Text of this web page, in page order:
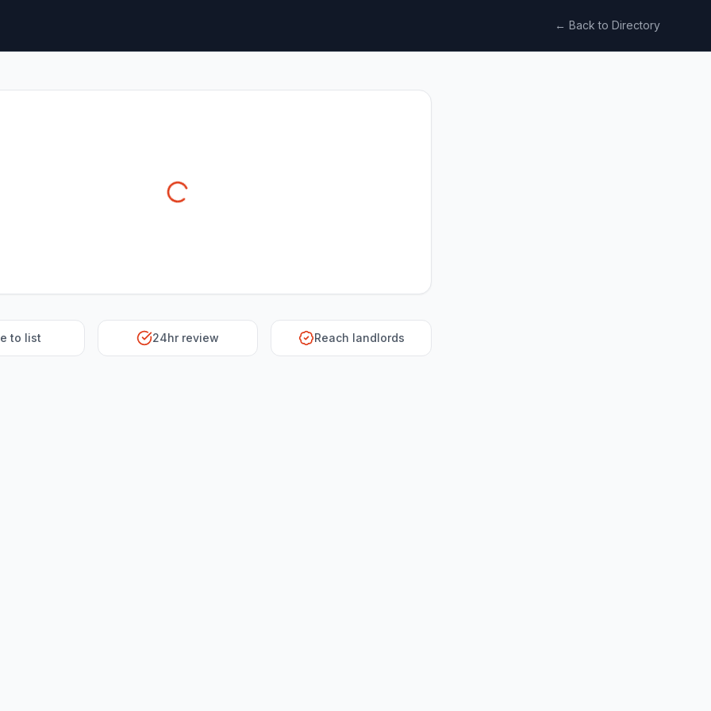
← Back to Directory
to list 24hr review Reach landlords